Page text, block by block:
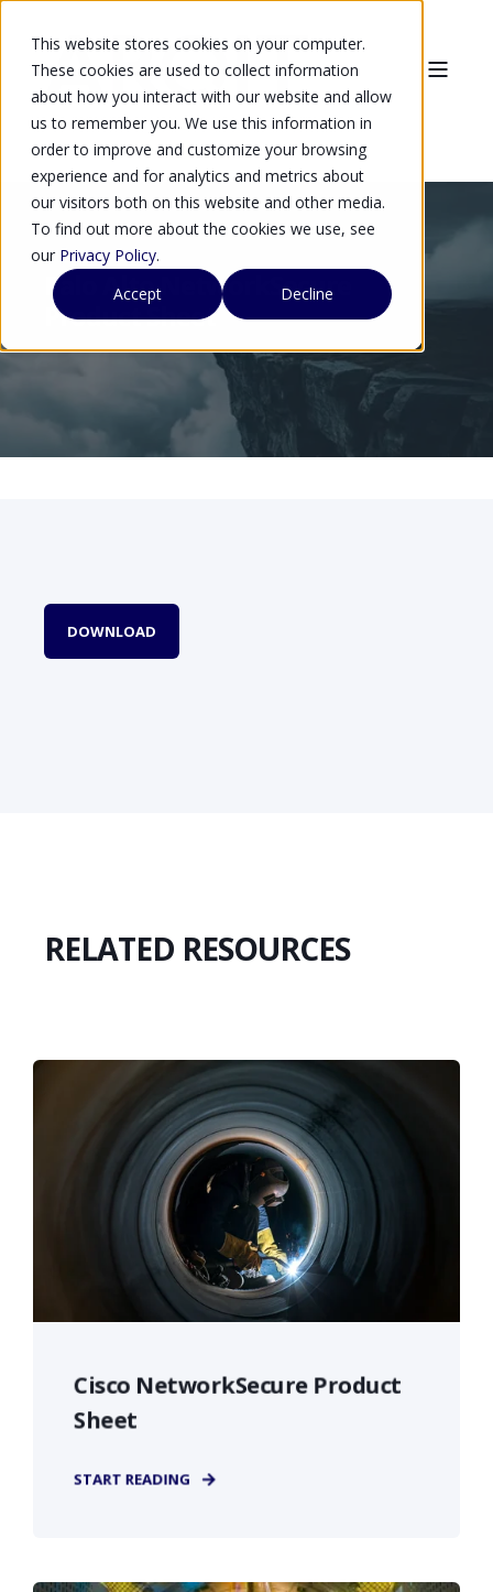
This website stores cookies on your computer.
These cookies are used to collect information
about how you interact with our website and allow
us to remember you. We use this information in
order to improve and customize your browsing
experience and for analytics and metrics about
our visitors both on this website and other media.
To find out more about the cookies we use, see
our Privacy Policy.
Accept
Decline
Palo Alto NetworkSecure
Product Sheet
DOWNLOAD
RELATED RESOURCES
Cisco NetworkSecure Product
Sheet
START READING